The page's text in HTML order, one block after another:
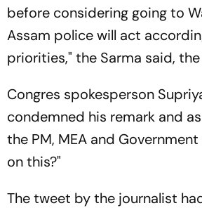
before considering going to
Assam police will act
priorities," the Sarma said,
Congres spokesperson
condemned his remark and
the PM, MEA and
on this?"
The tweet by the journalist